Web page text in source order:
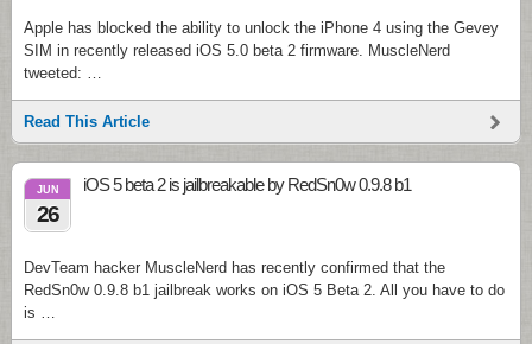
Apple has blocked the ability to unlock the iPhone 4 using the Gevey
SIM in recently released iOS 5.0 beta 2 firmware. MuscleNerd
tweeted: …
Read This Article
JUN
26
iOS 5 beta 2 is jailbreakable by RedSn0w 0.9.8 b1
DevTeam hacker MuscleNerd has recently confirmed that the
RedSn0w 0.9.8 b1 jailbreak works on iOS 5 Beta 2. All you have to do
is …